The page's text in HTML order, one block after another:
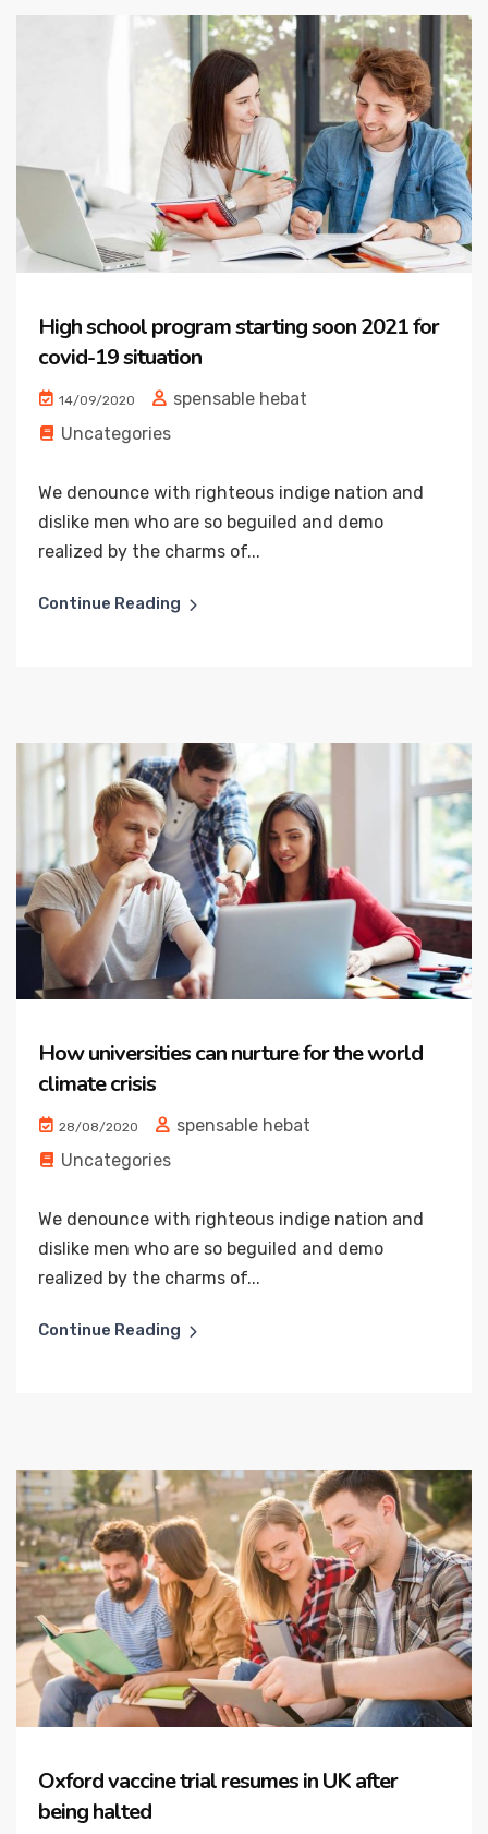
High school program starting soon 2021 for
covid-19 situation
14/09/2020
spensable hebat
Uncategories
We denounce with righteous indige nation and
dislike men who are so beguiled and demo
realized by the charms of...
Continue Reading
How universities can nurture for the world
climate crisis
28/08/2020
spensable hebat
Uncategories
We denounce with righteous indige nation and
dislike men who are so beguiled and demo
realized by the charms of...
Continue Reading
Oxford vaccine trial resumes in UK after
being halted